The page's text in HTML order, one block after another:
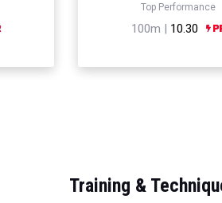
Top Performance
100m | 10.30
Training &